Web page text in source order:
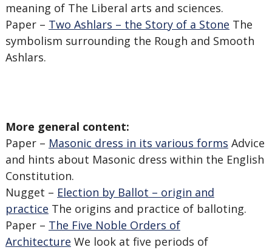
meaning of The Liberal arts and sciences.
Paper – Two Ashlars – the Story of a Stone The
symbolism surrounding the Rough and Smooth
Ashlars.
More general content:
Paper – Masonic dress in its various forms Advice
and hints about Masonic dress within the English
Constitution.
Nugget – Election by Ballot – origin and
practice The origins and practice of balloting.
Paper – The Five Noble Orders of
Architecture We look at five periods of